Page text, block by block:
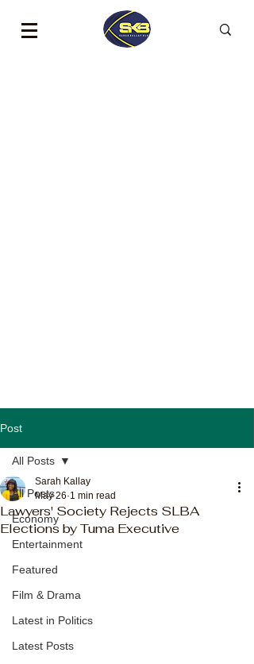
Post
All Posts
Economy
Entertainment
Featured
Film & Drama
Latest in Politics
Latest Posts
All Posts
Lawyers' Society Rejects SLBA
Elections by Tuma Executive
Sarah Kallay
May 26 1 min read